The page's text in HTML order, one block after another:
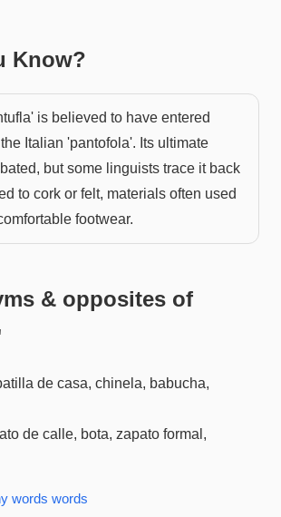
Know?
is believed to have entered
Italian 'pantofola'. Its ultimate
but some linguists trace it back
to cork or felt, materials often used
footwear.
& opposites of
de casa, chinela, babucha,
de calle, bota, zapato formal,
words words